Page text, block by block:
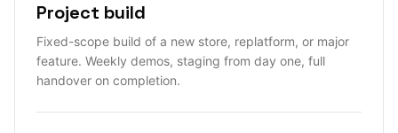
Project build
Fixed-scope build of a new store, replatform, or major
feature. Weekly demos, staging from day one, full
handover on completion.